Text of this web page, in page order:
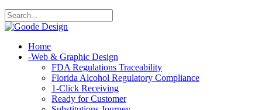
Home
-Web & Graphic Design
FDA Regulations Traceability
Florida Alcohol Regulatory Compliance
1-Click Receiving
Ready for Customer